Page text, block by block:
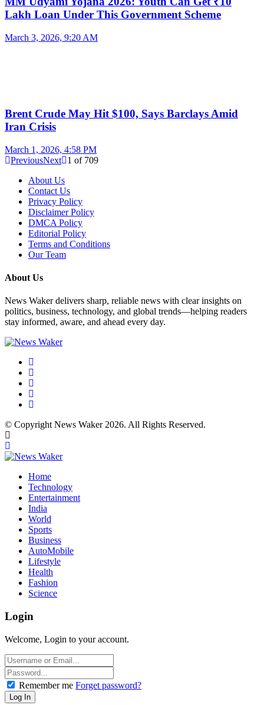
Lakh Loan Under This Government Scheme
March 3, 2026, 9:20 AM
Brent Crude May Hit $100, Says Barclays Amid
Iran Crisis
March 1, 2026, 4:58 PM
PreviousNext 1 of 709
About Us
Contact Us
Privacy Policy
Disclaimer Policy
DMCA Policy
Editorial Policy
Terms and Conditions
Our Team
About Us
News Waker delivers sharp, reliable news with clear insights on
politics, business, technology, and global trends—helping readers
stay informed, aware, and ahead every day.
© Copyright News Waker 2026. All Rights Reserved.
Home
Technology
Entertainment
India
World
Sports
Business
AutoMobile
Lifestyle
Health
Fashion
Science
Login
Welcome, Login to your account.
Remember me Forget password?